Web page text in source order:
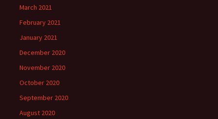
March 2021
February 2021
January 2021
December 2020
November 2020
October 2020
September 2020
August 2020